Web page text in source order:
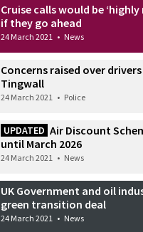
Cruise calls would be ‘highly
if they go ahead
24 March 2021 • News
Concerns raised over
Tingwall
24 March 2021 • Police
UPDATED Air Discount
until March 2026
24 March 2021 • News
UK Government and oil
green transition deal
24 March 2021 • News